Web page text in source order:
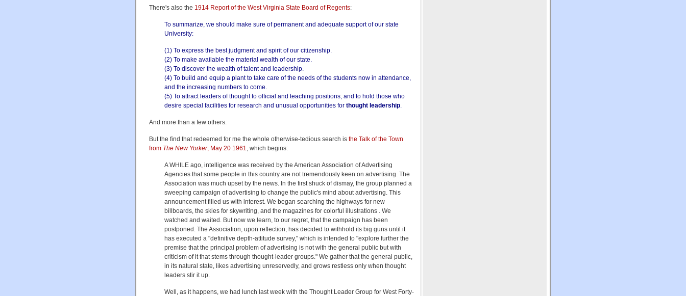
There's also the 1914 Report of the West Virginia State Board of Regents:
To summarize, we should make sure of permanent and adequate support of our state
University:
(1) To express the best judgment and spirit of our citizenship.
(2) To make available the material wealth of our state.
(3) To discover the wealth of talent and leadership.
(4) To build and equip a plant to take care of the needs of the students now in attendance,
and the increasing numbers to come.
(5) To attract leaders of thought to official and teaching positions, and to hold those who
desire special facilities for research and unusual opportunities for thought leadership.
And more than a few others.
But the find that redeemed for me the whole otherwise-tedious search is the Talk of the Town
from The New Yorker, May 20 1961 , which begins:
A WHILE ago, intelligence was received by the American Association of Advertising
Agencies that some people in this country are not tremendously keen on advertising. The
Association was much upset by the news. In the first shuck of dismay, the group planned a
sweeping campaign of advertising to change the public's mind about advertising. This
announcement filled us with interest. We began searching the highways for new
billboards, the skies for skywriting, and the magazines for colorful illustrations . We
watched and waited. But now we learn, to our regret, that the campaign has been
postponed. The Association, upon reflection, has decided to withhold its big guns until it
has executed a "definitive depth-attitude survey," which is intended to "explore further the
premise that the principal problem of advertising is not with the general public but with
criticism of it that stems through thought-leader groups." We gather that the general public,
in its natural state, likes advertising unreservedly, and grows restless only when thought
leaders stir it up.
Well, as it happens, we had lunch last week with the Thought Leader Group for West Forty-